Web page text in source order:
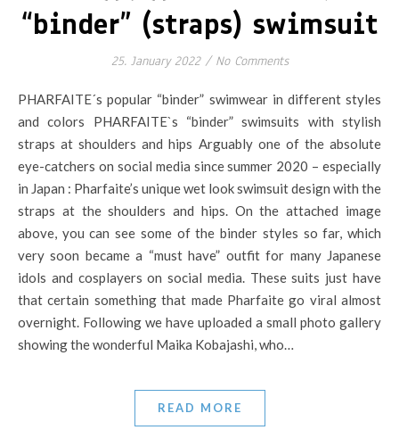
“binder” (straps) swimsuit
25. January 2022 / No Comments
PHARFAITE´s popular “binder” swimwear in different styles
and colors PHARFAITE`s “binder” swimsuits with stylish
straps at shoulders and hips Arguably one of the absolute
eye-catchers on social media since summer 2020 – especially
in Japan : Pharfaite’s unique wet look swimsuit design with the
straps at the shoulders and hips. On the attached image
above, you can see some of the binder styles so far, which
very soon became a “must have” outfit for many Japanese
idols and cosplayers on social media. These suits just have
that certain something that made Pharfaite go viral almost
overnight. Following we have uploaded a small photo gallery
showing the wonderful Maika Kobajashi, who…
READ MORE